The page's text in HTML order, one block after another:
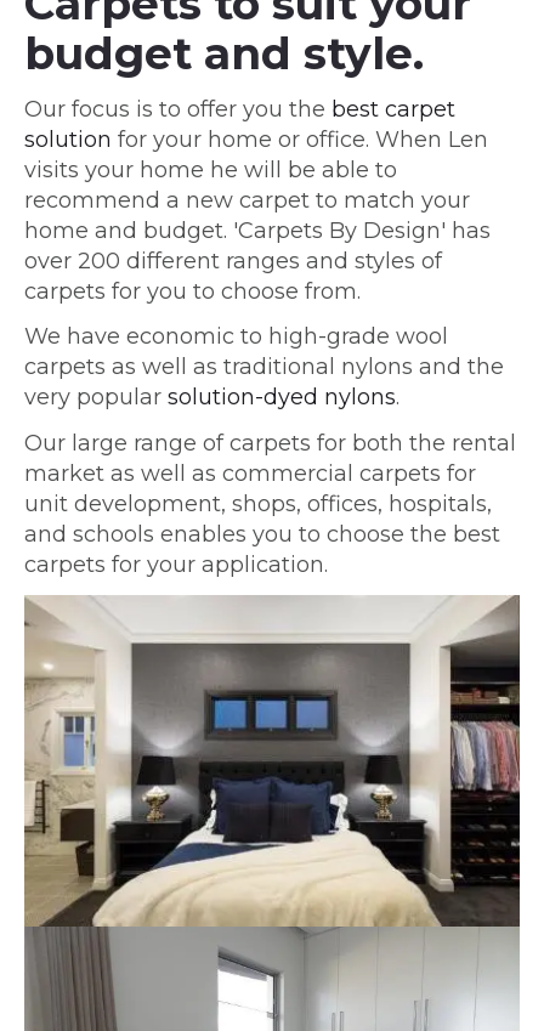
budget and style.
Our focus is to offer you the best carpet
solution for your home or office. When Len
visits your home he will be able to
recommend a new carpet to match your
home and budget. 'Carpets By Design' has
over 200 different ranges and styles of
carpets for you to choose from.
We have economic to high-grade wool
carpets as well as traditional nylons and the
very popular solution-dyed nylons.
Our large range of carpets for both the rental
market as well as commercial carpets for
unit development, shops, offices, hospitals,
and schools enables you to choose the best
carpets for your application.